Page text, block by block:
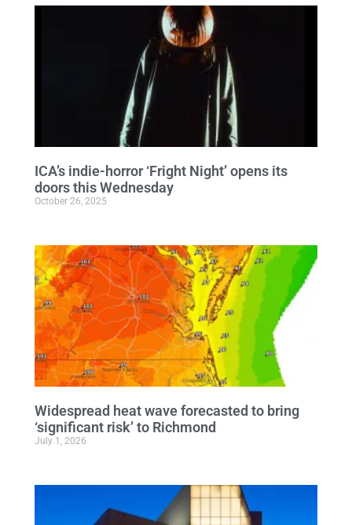
ICA’s indie-horror ‘Fright Night’ opens its
doors this Wednesday
October 26, 2025
Widespread heat wave forecasted to bring
‘significant risk’ to Richmond
July 1, 2026